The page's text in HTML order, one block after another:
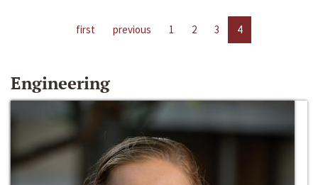
first previous 1 2 3 4
Engineering